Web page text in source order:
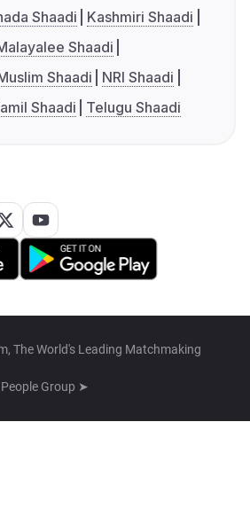
Shaadi
Kashmiri Shaadi
Shaadi
Shaadi
NRI Shaadi
Shaadi Telugu Shaadi
The World's Leading Matchmaking
People Group ➤